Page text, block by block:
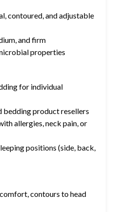
contoured, and adjustable
and firm
properties
for individual
bedding product resellers
allergies, neck pain, or
positions (side, back,
contours to head